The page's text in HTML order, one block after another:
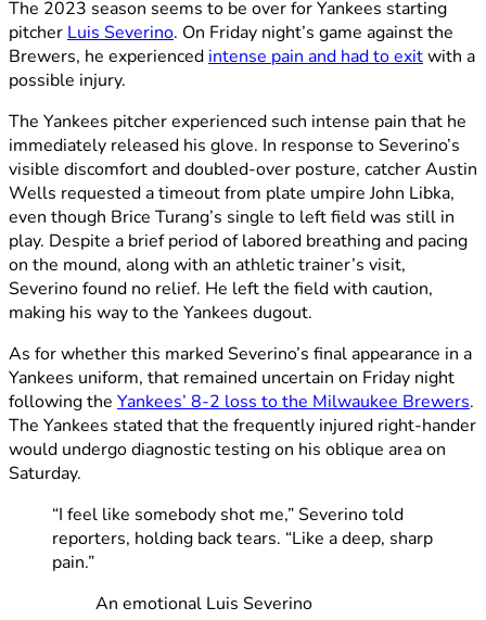
The 2023 season seems to be over for Yankees starting
pitcher Luis Severino. On Friday night’s game against the
Brewers, he experienced intense pain and had to exitwith a
possible injury.
The Yankees pitcher experienced such intense pain that he
immediately released his glove. In response to Severino’s
visible discomfort and doubled-over posture, catcher Austin
Wells requested a timeout from plate umpire John Libka,
even though Brice Turang’s single to left field was still in
play. Despite a brief period of labored breathing and pacing
on the mound, along with an athletic trainer’s visit,
Severino found no relief. He left the field with caution,
making his way to the Yankees dugout.
As for whether this marked Severino’s final appearance in a
Yankees uniform, that remained uncertain on Friday night
following the Yankees’ 8-2 loss to the Milwaukee Brewers.
The Yankees stated that the frequently injured right-hander
would undergo diagnostic testing on his oblique area on
Saturday.
“I feel like somebody shot me,” Severino told
reporters, holding back tears. “Like a deep, sharp
pain.”
An emotional Luis Severino